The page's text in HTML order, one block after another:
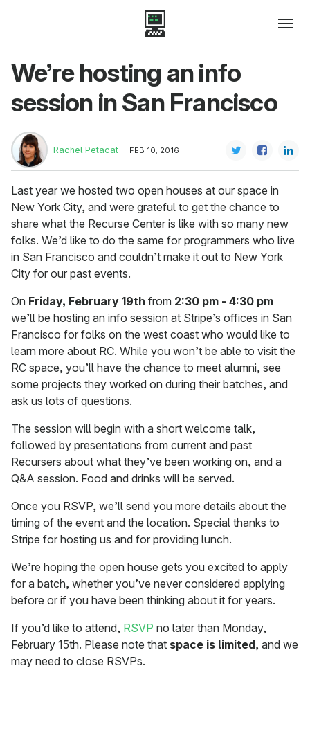
We’re hosting an info
session in San Francisco
Rachel Petacat FEB 10, 2016
Last year we hosted two open houses at our space in
New York City, and were grateful to get the chance to
share what the Recurse Center is like with so many new
folks. We’d like to do the same for programmers who live
in San Francisco and couldn’t make it out to New York
City for our past events.
On Friday, February 19th from 2:30 pm - 4:30 pm
we’ll be hosting an info session at Stripe’s offices in San
Francisco for folks on the west coast who would like to
learn more about RC. While you won’t be able to visit the
RC space, you’ll have the chance to meet alumni, see
some projects they worked on during their batches, and
ask us lots of questions.
The session will begin with a short welcome talk,
followed by presentations from current and past
Recursers about what they’ve been working on, and a
Q&A session. Food and drinks will be served.
Once you RSVP, we’ll send you more details about the
timing of the event and the location. Special thanks to
Stripe for hosting us and for providing lunch.
We’re hoping the open house gets you excited to apply
for a batch, whether you’ve never considered applying
before or if you have been thinking about it for years.
If you’d like to attend, RSVP no later than Monday,
February 15th. Please note that space is limited, and we
may need to close RSVPs.